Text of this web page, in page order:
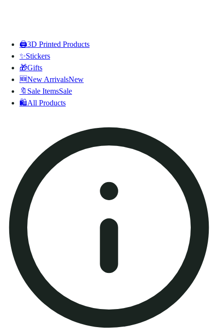
🖨️3D Printed Products
✨Stickers
🎁Gifts
🆕New ArrivalsNew
🔖 Sale ItemsSale
🛍️All Products